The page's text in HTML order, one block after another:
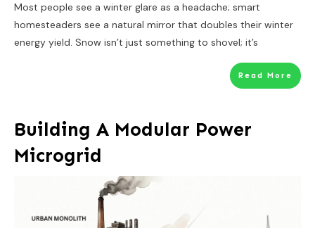
Most people see a winter glare as a headache; smart
homesteaders see a natural mirror that doubles their winter
energy yield. Snow isn’t just something to shovel; it’s
Read More
Building A Modular Power
Microgrid